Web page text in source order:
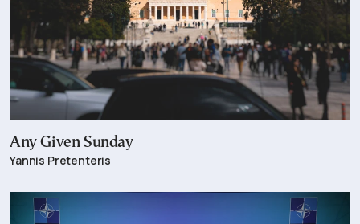
Any Given Sunday
Yannis Pretenteris